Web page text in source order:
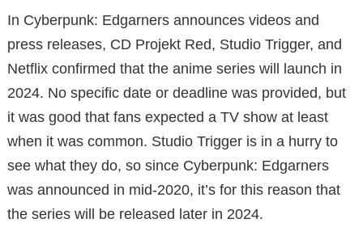
In Cyberpunk: Edgarners announces videos and
press releases, CD Projekt Red, Studio Trigger, and
Netflix confirmed that the anime series will launch in
2024. No specific date or deadline was provided, but
it was good that fans expected a TV show at least
when it was common. Studio Trigger is in a hurry to
see what they do, so since Cyberpunk: Edgarners
was announced in mid-2020, it’s for this reason that
the series will be released later in 2024.